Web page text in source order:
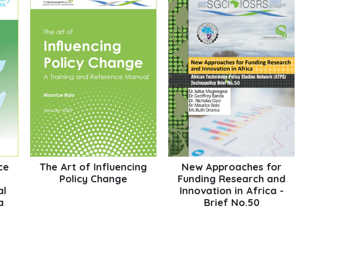
The Art of Influencing
Policy Change
New Approaches for
Funding Research and
Innovation in Africa -
Brief No.50